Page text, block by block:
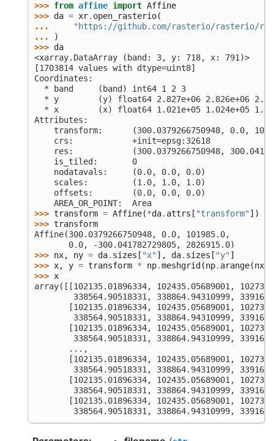
>>> from affine import Affine
>>> da = xr. open_rasterio(
...
"https://github.com/rasterio/rasterio/
...
)
>>> da
<xarray.DataArray (band: 3, y: 718, x: 791)>
[1703814 values with dtype=uint8]
Coordinates:
  * band     (band) int64 1 2 3
* y        (y) float64 2.827e+06 2.826e+06
* x        (x) float64 1.021e+05 1.024e+05
Attributes:
transform:      (300.0379266750948, 0.0,
    crs:            +init=epsg:32618
res:            (300.0379266750948,
    is_tiled:       0
    nodatavals:     (0.0, 0.0, 0.0)
    scales:         (1.0, 1.0, 1.0)
    offsets:        (0.0, 0.0, 0.0)
    AREA_OR_POINT:  Area
>>> transform = Affine(*da. attrs [ "transform"])
>>> transform
Affine(300.0379266750948, 0.0, 101985.0,
       0.0, -300.041782729805, 2826915.0)
>>> nx, ny = da. sizes [ "x"], da. sizes [ "y"]
>>> x, y = transform * np.meshgrid (np. arange(nx
>>> x
array([[102135.01896334, 102435.05689001,
338564.90518331, 338864.94310999,
[102135.01896334, 102435.05689001,
338564.90518331, 338864.94310999,
[102135.01896334, 102435.05689001,
338564.90518331, 338864.94310999,
       ...,
[102135.01896334, 102435.05689001,
338564.90518331, 338864.94310999,
[102135.01896334, 102435.05689001,
338564.90518331, 338864.94310999,
[102135.01896334, 102435.05689001,
338564.90518331, 338864.94310999,